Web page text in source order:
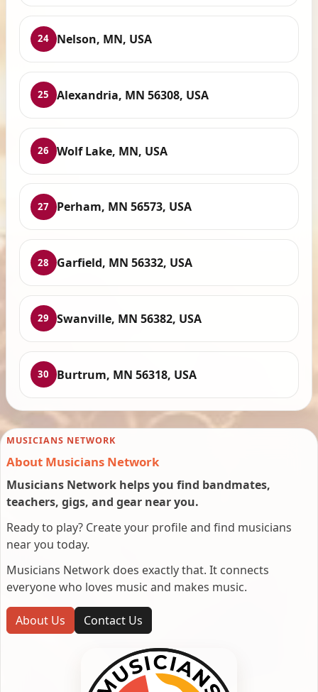
24 Nelson, MN, USA
25 Alexandria, MN 56308, USA
26 Wolf Lake, MN, USA
27 Perham, MN 56573, USA
28 Garfield, MN 56332, USA
29 Swanville, MN 56382, USA
30 Burtrum, MN 56318, USA
MUSICIANS NETWORK
About Musicians Network
Musicians Network helps you find bandmates,
teachers, gigs, and gear near you.
Ready to play? Create your profile and find musicians
near you today.
Musicians Network does exactly that. It connects
everyone who loves music and makes music.
About Us Contact Us